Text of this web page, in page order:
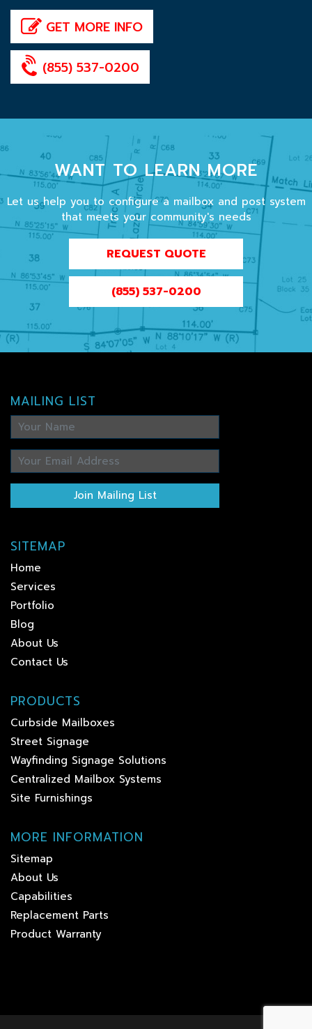
GET MORE INFO
(855) 537-0200
WANT TO LEARN MORE
Let us help you to configure a mailbox and post system
that meets your community's needs
REQUEST QUOTE
(855) 537-0200
MAILING LIST
Join Mailing List
SITEMAP
Home
Services
Portfolio
Blog
About Us
Contact Us
PRODUCTS
Curbside Mailboxes
Street Signage
Wayfinding Signage Solutions
Centralized Mailbox Systems
Site Furnishings
MORE INFORMATION
Sitemap
About Us
Capabilities
Replacement Parts
Product Warranty